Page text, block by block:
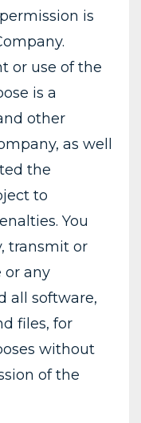
is
or use of the
is a
other
as well
the
to
You
transmit or
or any
all software,
files, for
without
of the